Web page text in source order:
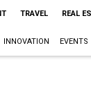
TRAVEL REAL
INNOVATION EVENTS